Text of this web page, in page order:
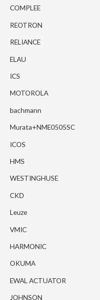
COMPLEE
REOTRON
RELIANCE
ELAU
ICS
MOTOROLA
bachmann
Murata+NME0505SC
ICOS
HMS
WESTINGHUSE
CKD
Leuze
VMIC
HARMONIC
OKUMA
EWAL ACTUATOR
JOHNSON